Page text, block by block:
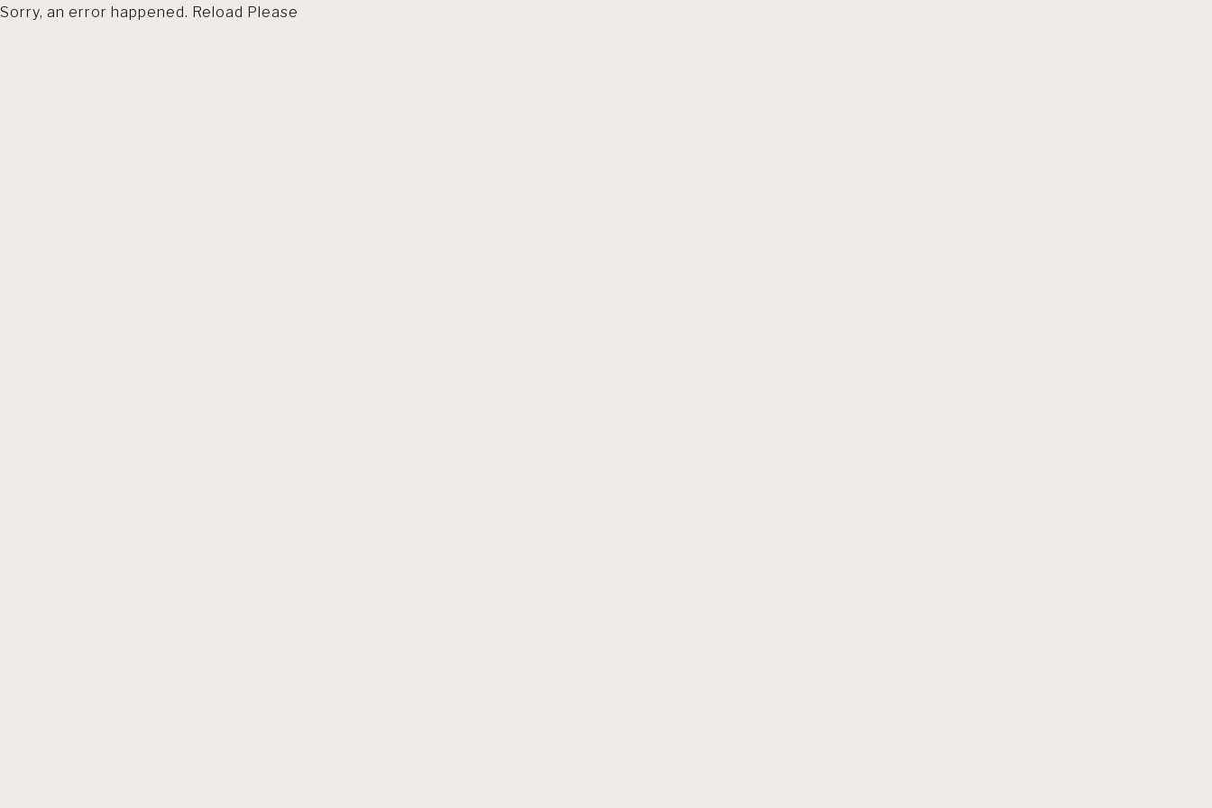
Sorry, an error happened. Reload Please